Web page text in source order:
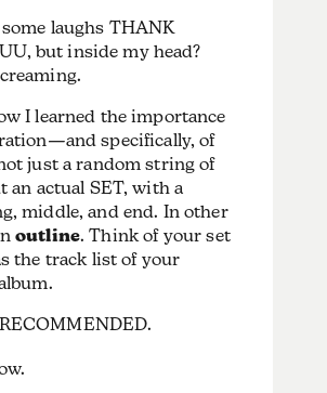
laughs THANK
but inside my head?
I learned the importance
specifically, of
just a random string of
an actual SET, with a
middle, and end. In other
outline. Think of your set
the track list of your
RECOMMENDED.